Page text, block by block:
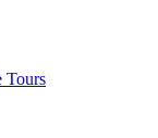
Tours